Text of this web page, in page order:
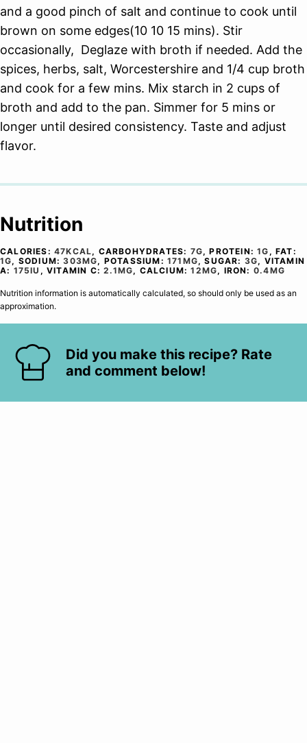
and a good pinch of salt and continue to cook until
brown on some edges(10 10 15 mins). Stir
occasionally, Deglaze with broth if needed. Add the
spices, herbs, salt, Worcestershire and 1/4 cup broth
and cook for a few mins. Mix starch in 2 cups of
broth and add to the pan. Simmer for 5 mins or
longer until desired consistency. Taste and adjust
flavor.
Nutrition
CALORIES: 47KCAL, CARBOHYDRATES: 7G,PROTEIN:1G ,FAT:
1G, SODIUM:303MG, POTASSIUM:171 MG,SUGAR: 3G, VITAMIN
A: 175IU ,VITAMIN C:2.1MG, CALCIUM:12MG, IRON: 0.4MG
Nutrition information is automatically calculated, so should only be used as an
approximation.
Did you make this recipe? Rate
and comment below!